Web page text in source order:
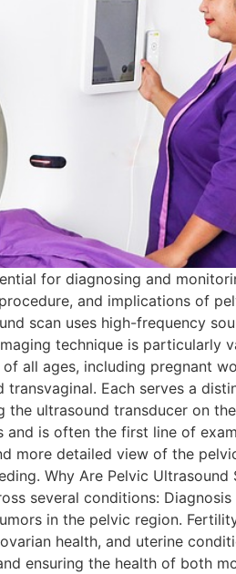
for diagnosing and
and implications of
scan uses high-frequency
technique is
ages, including pregnant
Each serves a
the ultrasound transducer on
is often the first line of
more detailed view of the
Why Are Pelvic
several conditions:
in the pelvic region.
health, and uterine
ensuring the health of both